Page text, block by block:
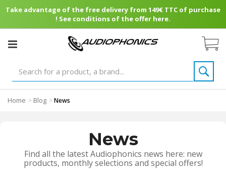
Take advantage of the free delivery from 149€ TTC of purchase
! See conditions of the offer here.
Home > Blog >News
News
Find all the latest Audiophonics news here: new
products, monthly selections and special offers!